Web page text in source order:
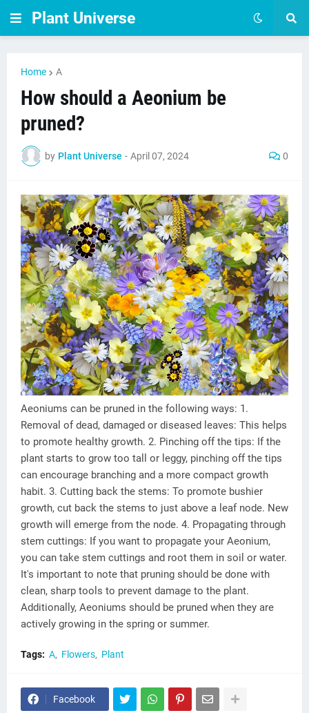
Plant Universe
Home A
How should a Aeonium be
pruned?
by Plant Universe - April 07, 2024 0
Aeoniums can be pruned in the following ways: 1.
Removal of dead, damaged or diseased leaves: This helps
to promote healthy growth. 2. Pinching off the tips: If the
plant starts to grow too tall or leggy, pinching off the tips
can encourage branching and a more compact growth
habit. 3. Cutting back the stems: To promote bushier
growth, cut back the stems to just above a leaf node. New
growth will emerge from the node. 4. Propagating through
stem cuttings: If you want to propagate your Aeonium,
you can take stem cuttings and root them in soil or water.
It's important to note that pruning should be done with
clean, sharp tools to prevent damage to the plant.
Additionally, Aeoniums should be pruned when they are
actively growing in the spring or summer.
Tags: A Flowers Plant
Facebook